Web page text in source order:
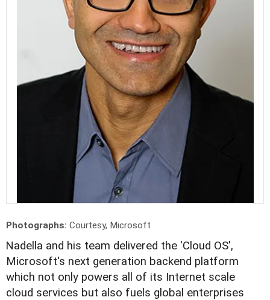
Photographs: Courtesy, Microsoft
Nadella and his team delivered the 'Cloud OS',
Microsoft's next generation backend platform
which not only powers all of its Internet scale
cloud services but also fuels global enterprises